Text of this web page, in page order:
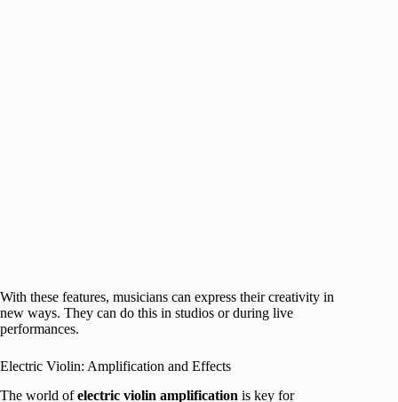
With these features, musicians can express their creativity in
new ways. They can do this in studios or during live
performances.
Electric Violin: Amplification and Effects
The world ofelectric violin amplification is key for